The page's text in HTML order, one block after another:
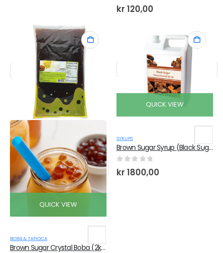
out of 5
kr 120,00
QUICK VIEW
BOBA & TAPIOCA
Brown Sugar Crystal Boba (2kg x 6 Bags)
QUICK VIEW
SYRUPS
Brown Sugar Syrup (Black Sugar) (2.5Kg x 6 Bottles)
0 out of 5
kr 1800,00